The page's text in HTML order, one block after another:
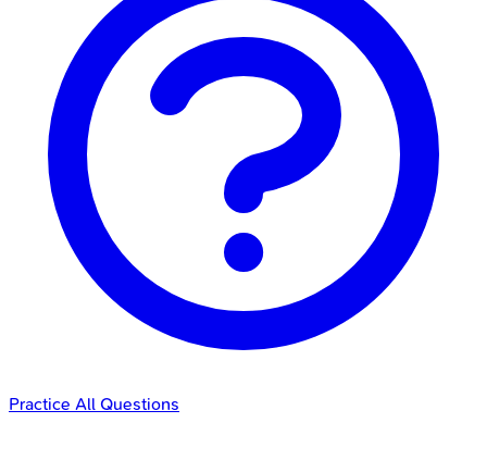
Practice All Questions